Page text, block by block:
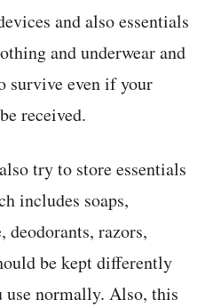
and also essentials
and underwear and
survive even if your
received.
try to store essentials
includes soaps,
deodorants, razors,
be kept differently
use normally. Also, this